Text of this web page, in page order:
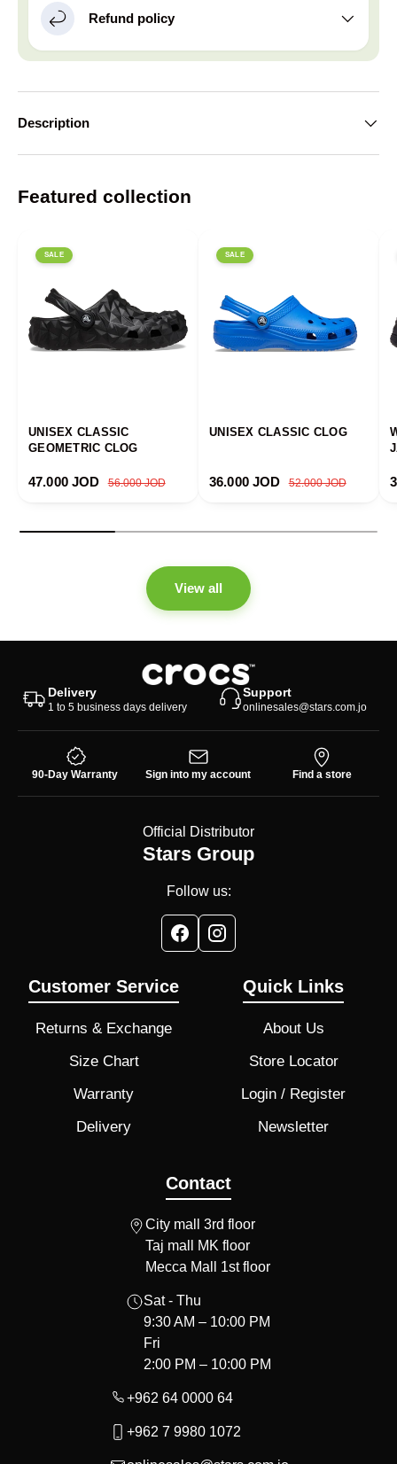
Refund policy
Description
Featured collection
SALE
UNISEX CLASSIC
GEOMETRIC CLOG
Sale price
47.000 JOD Regular price
56.000 JOD
SALE
UNISEX CLASSIC CLOG
Sale price
36.000 JOD Regular price
52.000 JOD
View all
Delivery
1 to 5 business days delivery
Support
onlinesales@stars.com.jo
90-Day Warranty Sign into my account Find a store
Official Distributor
Stars Group
Follow us:
Customer Service
Returns & Exchange
Size Chart
Warranty
Delivery
Quick Links
About Us
Store Locator
Login / Register
Newsletter
Contact
City mall 3rd floor
Taj mall MK floor
Mecca Mall 1st floor
Sat - Thu
9:30 AM – 10:00 PM
Fri
2:00 PM – 10:00 PM
+962 64 0000 64
+962 7 9980 1072